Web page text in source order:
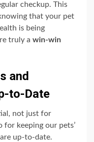
checkup. This
that your pet
is being
truly a win-win
and
to-Date
not just for
for keeping our pets’
up-to-date.